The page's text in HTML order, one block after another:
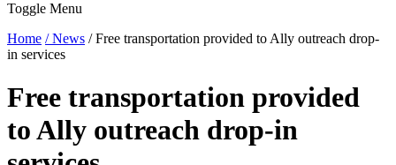
Toggle Menu
Home / News / Free transportation provided to Ally outreach drop-
in services
Free transportation provided
to Ally outreach drop-in